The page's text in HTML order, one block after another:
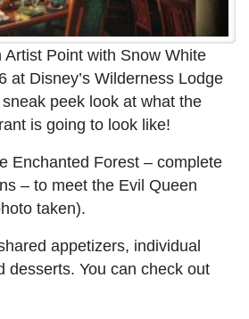
Artist Point with Snow White
at Disney’s Wilderness Lodge
peek look at what the
is going to look like!
Enchanted Forest – complete
– to meet the Evil Queen
taken).
appetizers, individual
desserts. You can check out